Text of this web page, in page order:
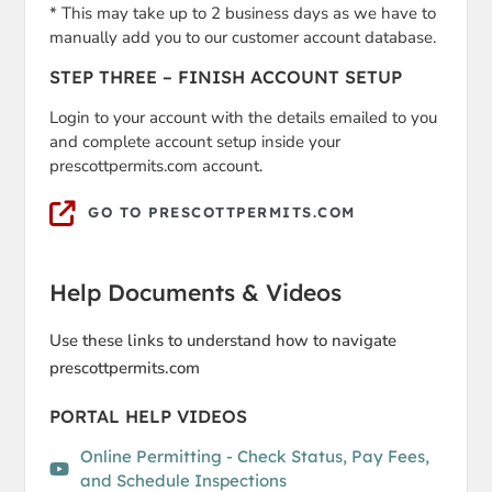
* This may take up to 2 business days as we have to
manually add you to our customer account database.
STEP THREE – FINISH ACCOUNT SETUP
Login to your account with the details emailed to you
and complete account setup inside your
prescottpermits.com account.
GO TO PRESCOTTPERMITS.COM
Help Documents & Videos
Use these links to understand how to navigate
prescottpermits.com
PORTAL HELP VIDEOS
Online Permitting - Check Status, Pay Fees,
and Schedule Inspections